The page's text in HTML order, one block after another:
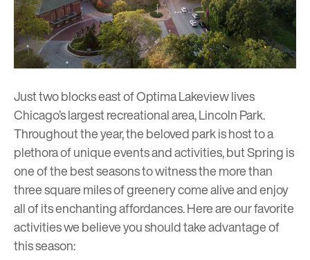
Just two blocks east ofOptima Lakeviewlives
Chicago’s largest recreational area, Lincoln Park.
Throughout the year, the beloved park is host to a
plethora of unique events and activities, but Spring is
one of the best seasons to witness the more than
three square miles of greenery come alive and enjoy
all of its enchanting affordances. Here are our favorite
activities we believe you should take advantage of
this season: